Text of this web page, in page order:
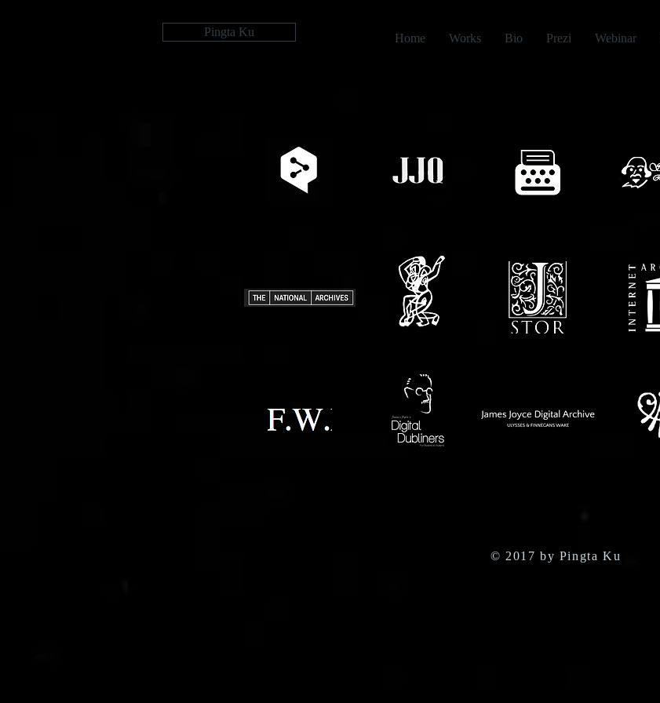
Pingta Ku Home Works Bio Prezi Webinar
© 2017 by Pingta Ku